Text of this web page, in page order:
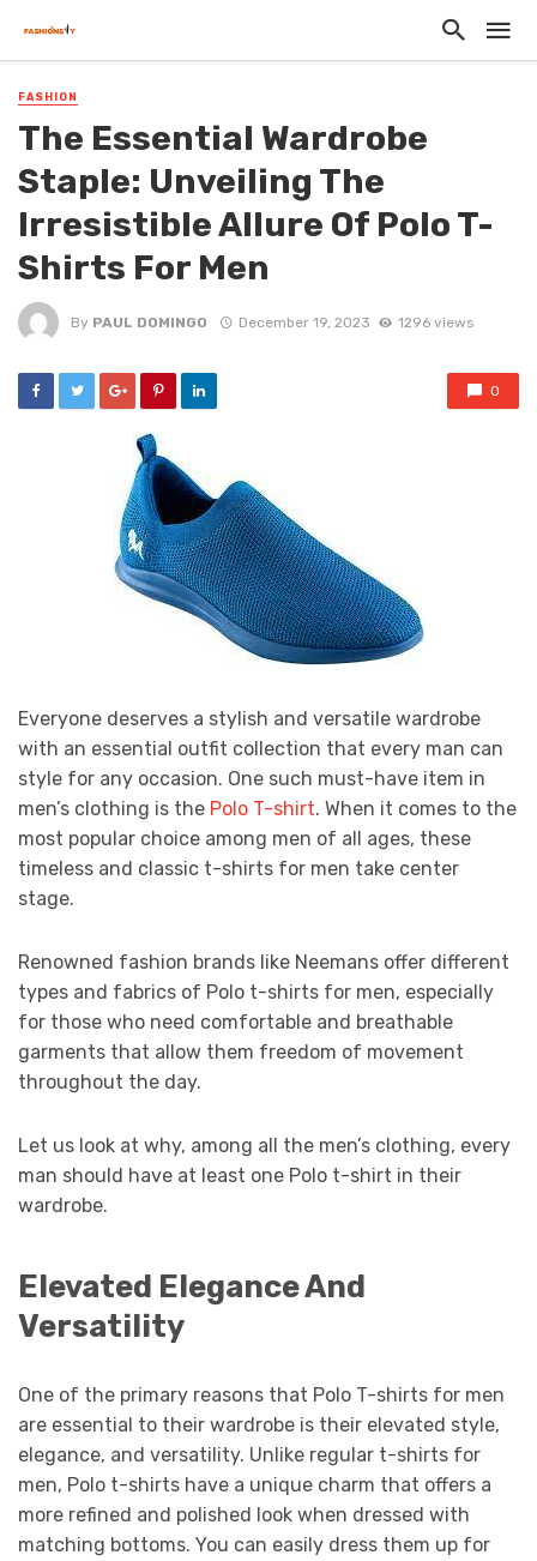
FASHION
The Essential Wardrobe
Staple: Unveiling The
Irresistible Allure Of Polo T-
Shirts For Men
By PAUL DOMINGO December 19, 2023 1296 views
0
Everyone deserves a stylish and versatile wardrobe
with an essential outfit collection that every man can
style for any occasion. One such must-have item in
men’s clothing is the Polo T-shirt. When it comes to the
most popular choice among men of all ages, these
timeless and classic t-shirts for men take center
stage.
Renowned fashion brands like Neemans offer different
types and fabrics of Polo t-shirts for men, especially
for those who need comfortable and breathable
garments that allow them freedom of movement
throughout the day.
Let us look at why, among all the men’s clothing, every
man should have at least one Polo t-shirt in their
wardrobe.
Elevated Elegance And
Versatility
One of the primary reasons that Polo T-shirts for men
are essential to their wardrobe is their elevated style,
elegance, and versatility. Unlike regular t-shirts for
men, Polo t-shirts have a unique charm that offers a
more refined and polished look when dressed with
matching bottoms. You can easily dress them up for